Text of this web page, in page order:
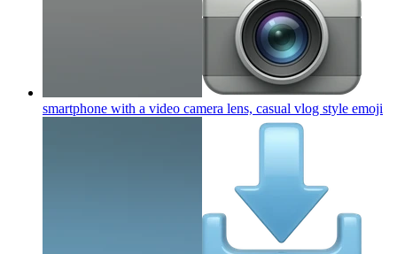
smartphone with a video camera lens, casual vlog style emoji